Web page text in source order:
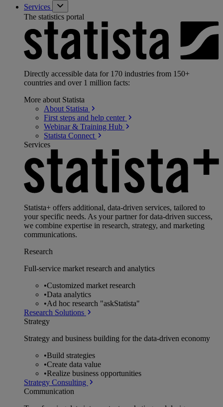
Services
The statistics portal
Directly accessible data for 170 industries from 150+
countries and over 1 million facts:
More about Statista
About Statista
First steps and help center
Webinar & Training Hub
Statista Connect
Services
Statista+ offers additional, data-driven services, tailored to
your specific needs. As your partner for data-driven success,
we combine expertise in research, strategy, and marketing
communications.
Research
Full-service market research and analytics
•Customized market research
•Data analytics
•Ad hoc research "askStatista"
Research Solutions
Strategy
Strategy and business building for the data-driven economy
•Build strategies
•Create data value
•Realize business opportunities
Strategy Consulting
Communication